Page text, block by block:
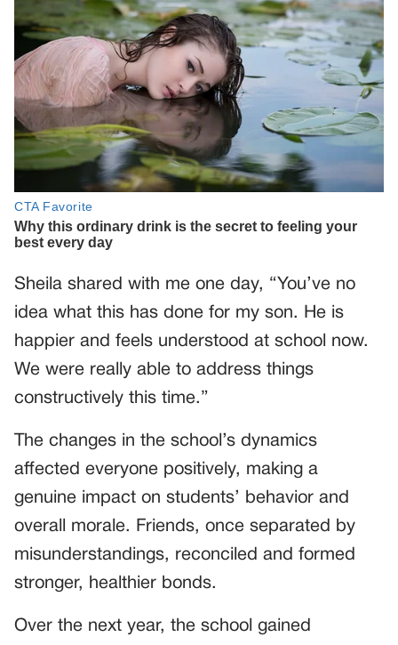
Sheila shared with me one day, “You’ve no
idea what this has done for my son. He is
happier and feels understood at school now.
We were really able to address things
constructively this time.”
The changes in the school’s dynamics
affected everyone positively, making a
genuine impact on students’ behavior and
overall morale. Friends, once separated by
misunderstandings, reconciled and formed
stronger, healthier bonds.
Over the next year, the school gained